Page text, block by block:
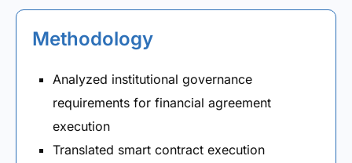
Methodology
Analyzed institutional governance
requirements for financial agreement
execution
Translated smart contract execution